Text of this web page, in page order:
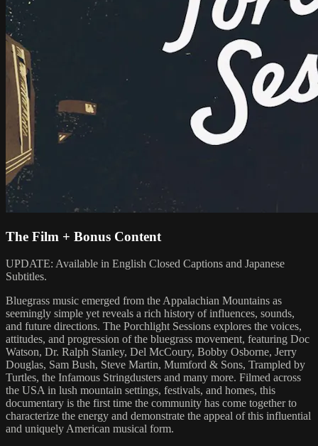
The Film + Bonus Content
UPDATE: Available in English Closed Captions and Japanese
Subtitles.
Bluegrass music emerged from the Appalachian Mountains as
seemingly simple yet reveals a rich history of influences, sounds,
and future directions. The Porchlight Sessions explores the voices,
attitudes, and progression of the bluegrass movement, featuring Doc
Watson, Dr. Ralph Stanley, Del McCoury, Bobby Osborne, Jerry
Douglas, Sam Bush, Steve Martin, Mumford & Sons, Trampled by
Turtles, the Infamous Stringdusters and many more. Filmed across
the USA in lush mountain settings, festivals, and homes, this
documentary is the first time the community has come together to
characterize the energy and demonstrate the appeal of this influential
and uniquely American musical form.